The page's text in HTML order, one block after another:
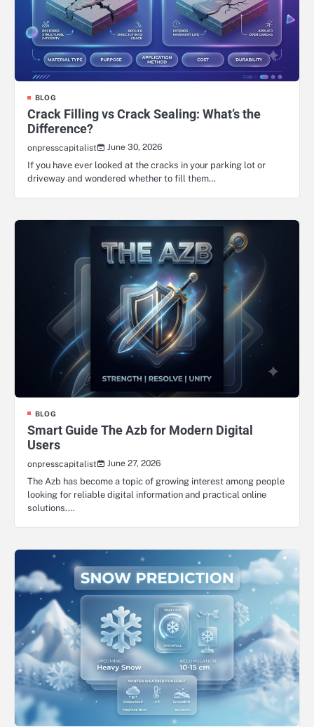
BLOG
Crack Filling vs Crack Sealing: What’s the
Difference?
onpresscapitalist
June 30, 2026
If you have ever looked at the cracks in your parking lot or
driveway and wondered whether to fill them…
BLOG
Smart Guide The Azb for Modern Digital
Users
onpresscapitalist
June 27, 2026
The Azb has become a topic of growing interest among people
looking for reliable digital information and practical online
solutions.…